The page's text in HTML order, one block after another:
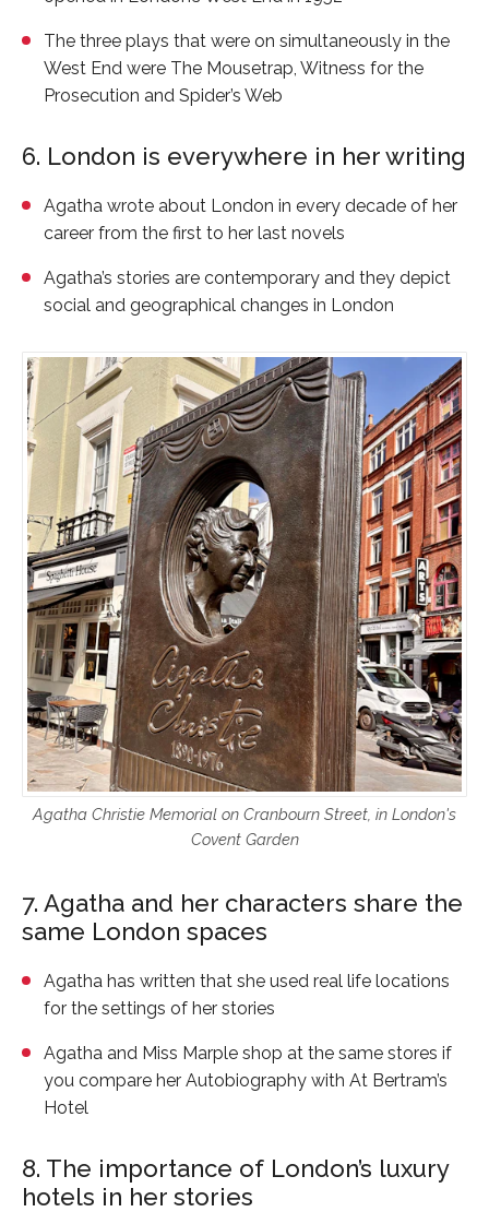
The three plays that were on simultaneously in the
West End were The Mousetrap, Witness for the
Prosecution and Spider’s Web
6. London is everywhere in her writing
Agatha wrote about London in every decade of her
career from the first to her last novels
Agatha’s stories are contemporary and they depict
social and geographical changes in London
Agatha Christie Memorial on Cranbourn Street, in London's
Covent Garden
7. Agatha and her characters share the
same London spaces
Agatha has written that she used real life locations
for the settings of her stories
Agatha and Miss Marple shop at the same stores if
you compare her Autobiography with At Bertram’s
Hotel
8. The importance of London’s luxury
hotels in her stories